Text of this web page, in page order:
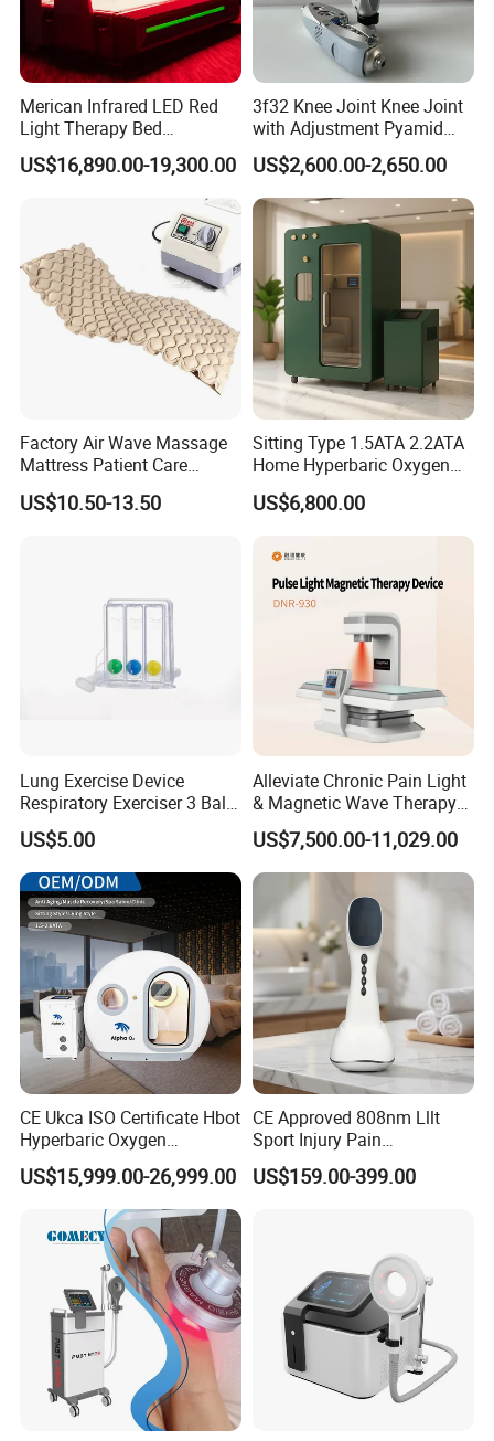
Merican Infrared LED Red
Light Therapy Bed
Equipment Wholesale
OEM/ODM Wellness Beauty
Salon Pain Relief Health
Photobiomodulation
Machine
US$16,890.00-19,300.00
3f32 Knee Joint Knee Joint
with Adjustment Pyamid
Connecyor
US$2,600.00-2,650.00
Factory Air Wave Massage
Mattress Patient Care
Nursing Mattress
US$10.50-13.50
Sitting Type 1.5ATA 2.2ATA
Home Hyperbaric Oxygen
Chamber 2.0ATA Capsule
for Humans Hard
US$6,800.00
Lung Exercise Device
Respiratory Exerciser 3 Ball
Spirometer Plastic Medical
Incentive Breathing
US$5.00
Alleviate Chronic Pain Light
& Magnetic Wave Therapy
Device for Shoulder
Periarthritis Treatment
US$7,500.00-11,029.00
CE Ukca ISO Certificate Hbot
Hyperbaric Oxygen
Chamber Wholesale Price
Exercise Rehabilitation
Autism Cancer Brain
Damage Therapy
US$15,999.00-26,999.00
CE Approved 808nm Lllt
Sport Injury Pain
Management Physical
Therapy Soft Laser
US$159.00-399.00